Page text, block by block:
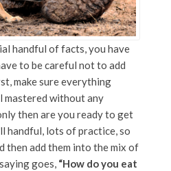
handful of facts, you have
to be careful not to add
make sure everything
mastered without any
then are you ready to get
handful, lots of practice, so
then add them into the mix of
goes, “How do you eat